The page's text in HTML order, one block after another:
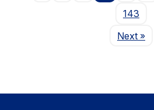
143
NextPage
»